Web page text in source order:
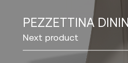
PEZZETTINA
Next product